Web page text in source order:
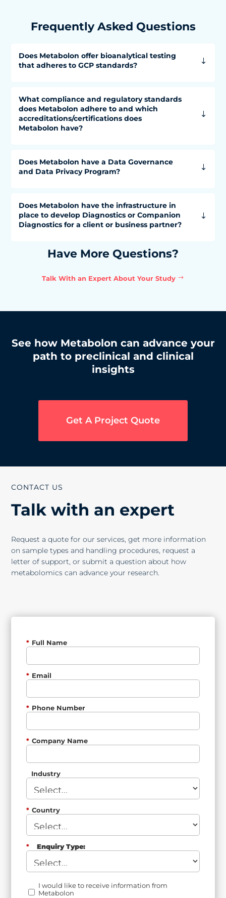
Frequently Asked Questions
Does Metabolon offer bioanalytical testing
that adheres to GCP standards?
What compliance and regulatory standards
does Metabolon adhere to and which
accreditations/certifications does
Metabolon have?
Does Metabolon have a Data Governance
and Data Privacy Program?
Does Metabolon have the infrastructure in
place to develop Diagnostics or Companion
Diagnostics for a client or business partner?
Have More Questions?
Talk With an Expert About Your Study
See how Metabolon can advance your
path to preclinical and clinical
insights
Get A Project Quote
CONTACT US
Talk with an expert
Request a quote for our services, get more information
on sample types and handling procedures, request a
letter of support, or submit a question about how
metabolomics can advance your research.
* Full Name
* Email
* Phone Number
* Company Name
Industry
* Country
* Enquiry Type:
I would like to receive information from
Metabolon